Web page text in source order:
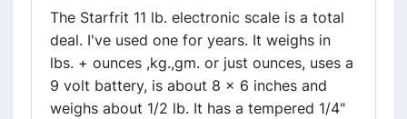
The Starfrit 11 lb. electronic scale is a total
deal. I've used one for years. It weighs in
lbs. + ounces ,kg.,gm. or just ounces, uses a
9 volt battery, is about 8 x 6 inches and
weighs about 1/2 lb. It has a tempered 1/4"